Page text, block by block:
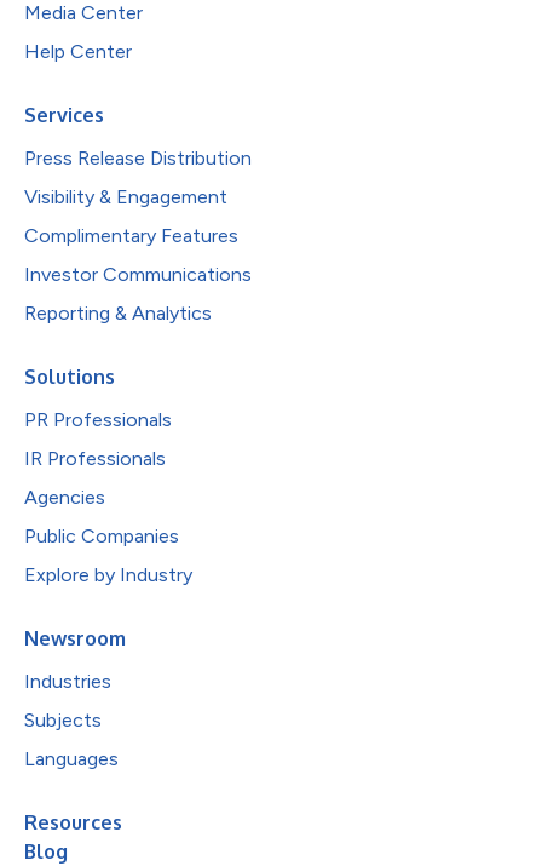
Media Center
Help Center
Services
Press Release Distribution
Visibility & Engagement
Complimentary Features
Investor Communications
Reporting & Analytics
Solutions
PR Professionals
IR Professionals
Agencies
Public Companies
Explore by Industry
Newsroom
Industries
Subjects
Languages
Resources
Blog